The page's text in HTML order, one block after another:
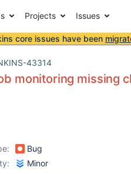
Projects Issues
core issues have been
43314
monitoring missing
Bug
Minor